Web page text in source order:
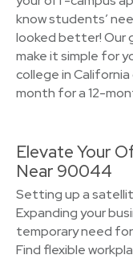
know students’
looked better! Our
make it simple for
college in
month for a 12-
Elevate Your
Near 90044
Setting up a
Expanding your
temporary need
Find flexible